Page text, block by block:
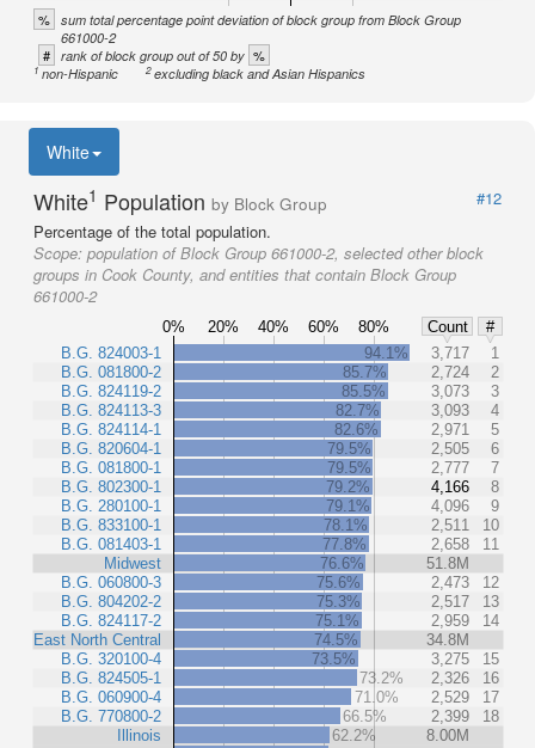
% sum total percentage point deviation of block group from Block Group
661000-2
# rank of block group out of 50 by %
1non-Hispanic 2excluding black and Asian Hispanics
White
White1 Population by Block Group
#12
Percentage of the total population.
Scope: population of Block Group 661000-2, selected other block
groups in Cook County, and entities that contain Block Group
661000-2
0% 20% 40% 60% 80% Count
#
B.G. 824003-1
B.G. 081800-2
B.G. 824119-2
B.G. 824113-3
B.G. 824114-1
B.G. 820604-1
B.G. 081800-1
B.G. 802300-1
B.G. 280100-1
B.G. 833100-1
B.G. 081403-1
Midwest
B.G. 060800-3
B.G. 804202-2
B.G. 824117-2
East North Central
B.G. 320100-4
B.G. 824505-1
B.G. 060900-4
B.G. 770800-2
Illinois
94.1% 3,717
1
85.7%
2,724
2
85.5%
3,073
3
82.7%
3,093
4
82.6%
2,971
5
79.5%
2,505
6
79.5%
2,777
7
79.2%
4,166
8
79.1%
4,096
9
78.1%
2,511
10
77.8%
2,658
11
76.6%
51.8M
75.6%
2,473
12
75.3%
2,517
13
75.1%
2,959
14
74.5%
34.8M
73.5%
3,275
15
73.2%
2,326
16
71.0%
2,529
17
66.5%
2,399
18
62.2%
8.00M